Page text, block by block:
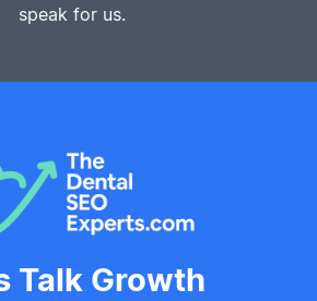
speak for us.
Talk Growth